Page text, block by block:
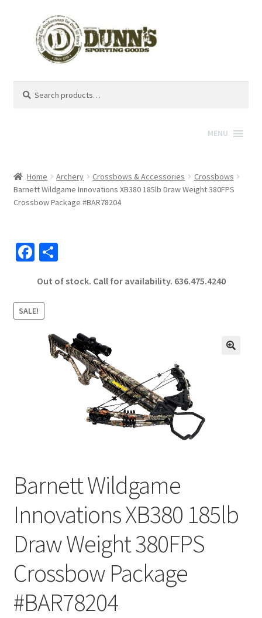
for:
MENU
Home Archery Crossbows & Accessories
Crossbows
Barnett Wildgame Innovations XB380 185lb Draw Weight 380FPS
Crossbow Package #BAR78204
Fa
b
o
o
S
ar
Out of stock. Call for availability. 636.475.4240
SALE!
Barnett Wildgame
Innovations XB380 185lb
Draw Weight 380FPS
Crossbow Package
#BAR78204